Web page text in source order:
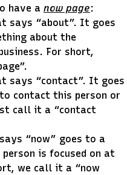
have a now page:
says “about”. It goes
about the
For short,
says “contact”. It goes
contact this person or
call it a “contact
“now” goes to a
is focused on at
we call it a “now